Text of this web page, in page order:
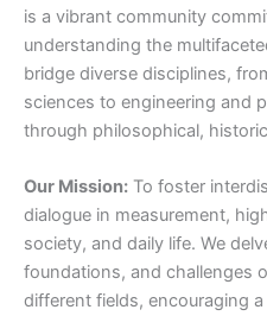
is a vibrant community
understanding the
bridge diverse disciplines,
sciences to engineering and
through philosophical,
Our Mission: To foster
dialogue in measurement,
society, and daily life. We
foundations, and challenges
different fields, encouraging